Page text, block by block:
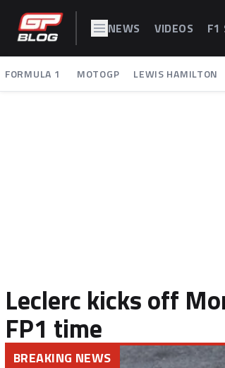
NEWS VIDEOS F1
FORMULA 1 MOTOGP LEWIS HAMILTON
Leclerc kicks off
FP1 time
BREAKING NEWS